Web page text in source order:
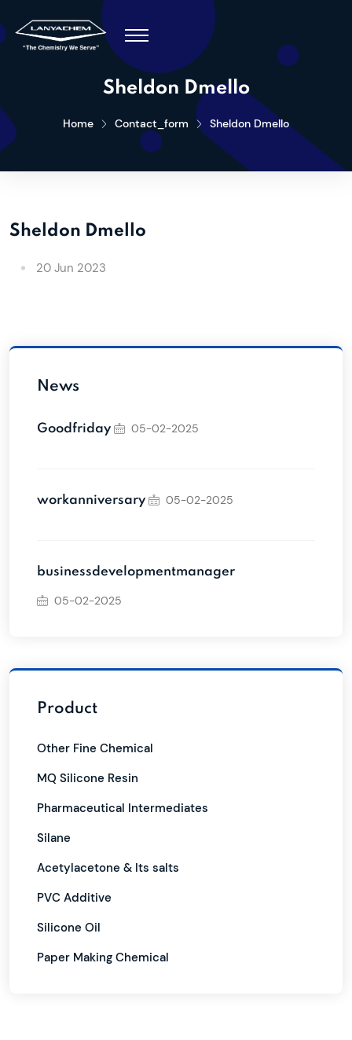
Sheldon Dmello
Home Contact_form Sheldon Dmello
Sheldon Dmello
20 Jun 2023
News
Goodfriday 05-02-2025
workanniversary 05-02-2025
businessdevelopmentmanager
05-02-2025
Product
Other Fine Chemical
MQ Silicone Resin
Pharmaceutical Intermediates
Silane
Acetylacetone & Its salts
PVC Additive
Silicone Oil
Paper Making Chemical